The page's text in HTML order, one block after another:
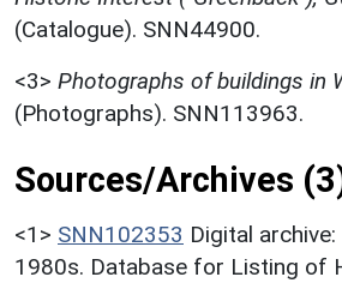
(Catalogue). SNN44900.
<3> Photographs of buildings in
(Photographs). SNN113963.
Sources/Archives
<1> SNN102353 Digital
1980s. Database for Listing of